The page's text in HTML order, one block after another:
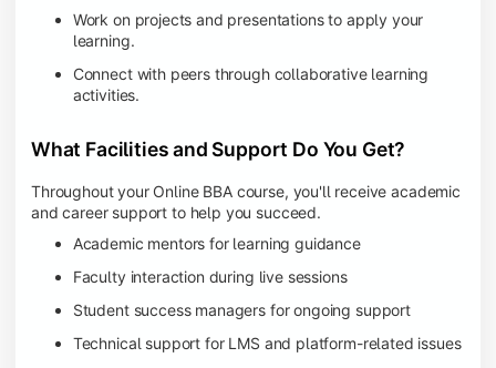
Work on projects and presentations to apply your
learning.
Connect with peers through collaborative learning
activities.
What Facilities and Support Do You Get?
Throughout your Online BBA course, you'll receive academic
and career support to help you succeed.
Academic mentors for learning guidance
Faculty interaction during live sessions
Student success managers for ongoing support
Technical support for LMS and platform-related issues